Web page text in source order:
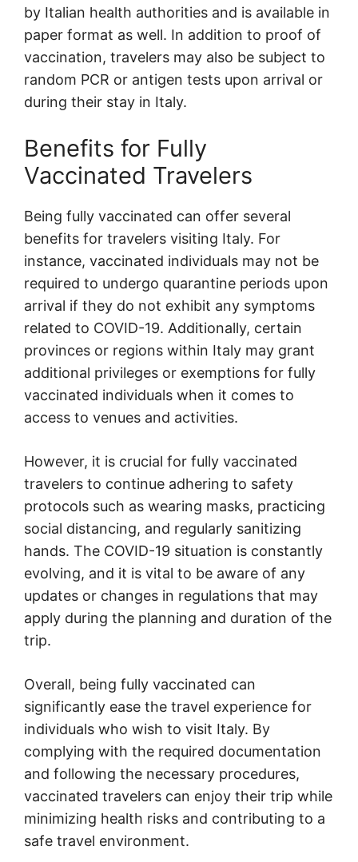
by Italian health authorities and is available in
paper format as well. In addition to proof of
vaccination, travelers may also be subject to
random PCR or antigen tests upon arrival or
during their stay in Italy.
Benefits for Fully
Vaccinated Travelers
Being fully vaccinated can offer several
benefits for travelers visiting Italy. For
instance, vaccinated individuals may not be
required to undergo quarantine periods upon
arrival if they do not exhibit any symptoms
related to COVID-19. Additionally, certain
provinces or regions within Italy may grant
additional privileges or exemptions for fully
vaccinated individuals when it comes to
access to venues and activities.
However, it is crucial for fully vaccinated
travelers to continue adhering to safety
protocols such as wearing masks, practicing
social distancing, and regularly sanitizing
hands. The COVID-19 situation is constantly
evolving, and it is vital to be aware of any
updates or changes in regulations that may
apply during the planning and duration of the
trip.
Overall, being fully vaccinated can
significantly ease the travel experience for
individuals who wish to visit Italy. By
complying with the required documentation
and following the necessary procedures,
vaccinated travelers can enjoy their trip while
minimizing health risks and contributing to a
safe travel environment.